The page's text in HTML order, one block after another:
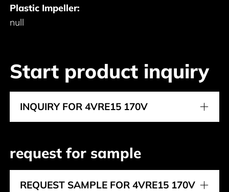
Plastic Impeller:
null
Start product inquiry
INQUIRY FOR 4VRE15 170V
request for sample
REQUEST SAMPLE FOR 4VRE15 170V